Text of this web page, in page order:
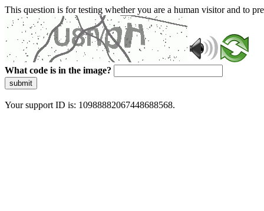
This question is for testing whether you are a human visitor and to
What code is in the image?
submit
Your support ID is: 10988882067448688568.